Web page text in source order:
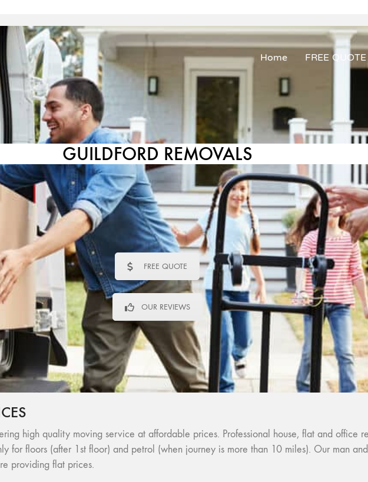
Home FREE QUOTE
GUILDFORD REMOVALS
FREE QUOTE
OUR REVIEWS
high quality moving service at affordable prices. Professional house, flat and office
for floors (after 1st floor) and petrol (when journey is more than 10 miles). Our man
providing flat prices.